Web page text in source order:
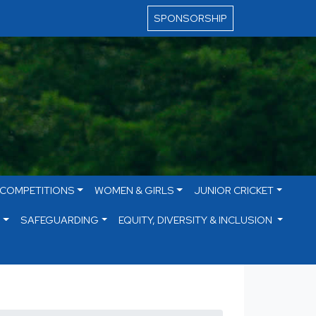
SPONSORSHIP
WOMEN & GIRLS JUNIOR CRICKET
SAFEGUARDING EQUITY, DIVERSITY & INCLUSION